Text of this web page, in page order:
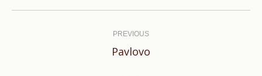
PREVIOUS
Previous
Pavlovo